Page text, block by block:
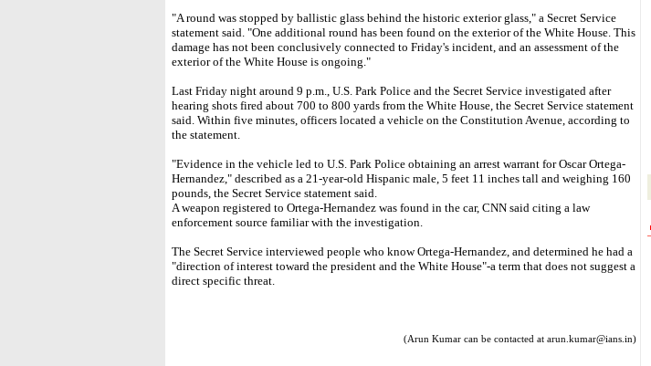
"A round was stopped by ballistic glass behind the historic exterior glass," a Secret Service
statement said. "One additional round has been found on the exterior of the White House. This
damage has not been conclusively connected to Friday's incident, and an assessment of the
exterior of the White House is ongoing."
Last Friday night around 9 p.m., U.S. Park Police and the Secret Service investigated after
hearing shots fired about 700 to 800 yards from the White House, the Secret Service statement
said. Within five minutes, officers located a vehicle on the Constitution Avenue, according to
the statement.
"Evidence in the vehicle led to U.S. Park Police obtaining an arrest warrant for Oscar Ortega-
Hernandez," described as a 21-year-old Hispanic male, 5 feet 11 inches tall and weighing 160
pounds, the Secret Service statement said.
A weapon registered to Ortega-Hernandez was found in the car, CNN said citing a law
enforcement source familiar with the investigation.
The Secret Service interviewed people who know Ortega-Hernandez, and determined he had a
"direction of interest toward the president and the White House"-a term that does not suggest a
direct specific threat.
(Arun Kumar can be contacted at arun.kumar@ians.in)